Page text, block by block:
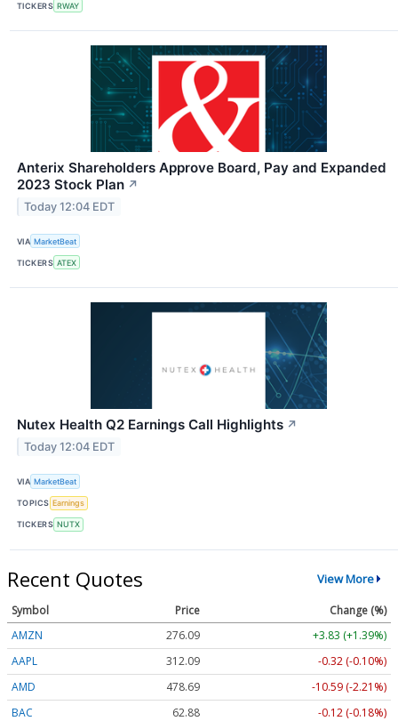
TICKERS RWAY
Anterix Shareholders Approve Board, Pay and Expanded
2023 Stock Plan ↗
Today 12:04 EDT
VIA MarketBeat
TICKERS ATEX
Nutex Health Q2 Earnings Call Highlights ↗
Today 12:04 EDT
VIA MarketBeat
TOPICS Earnings
TICKERS NUTX
Recent Quotes View More
Symbol Price
Change (%)
AMZN
276.09
+3.83 (+1.39%)
AAPL
312.09
-0.32 (-0.10%)
AMD
478.80
-10.48 (-2.19%)
BAC
62.88
-0.12 (-0.18%)